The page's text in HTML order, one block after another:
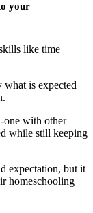
your
like time
what is expected
one with other
while still keeping
expectation, but it
homeschooling